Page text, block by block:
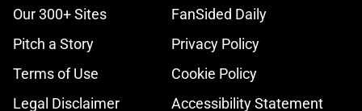
Our 300+ Sites
FanSided Daily
Pitch a Story
Privacy Policy
Terms of Use
Cookie Policy
Legal Disclaimer
Accessibility Statement